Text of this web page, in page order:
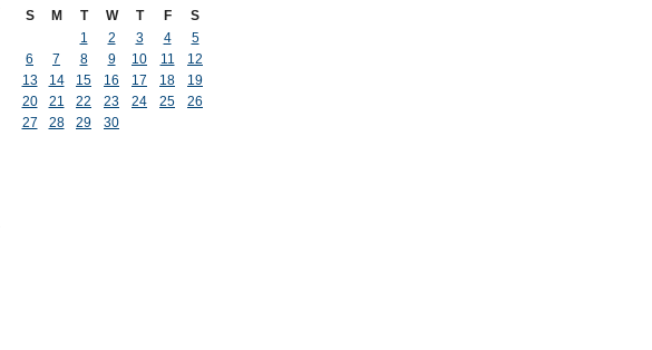
S
M T W T F
S
1
2 3 4
5
6
7 8 9 10 11
12
13
14 15 16 17 18
19
20
21 22 23 24 25
26
27
28 29 30